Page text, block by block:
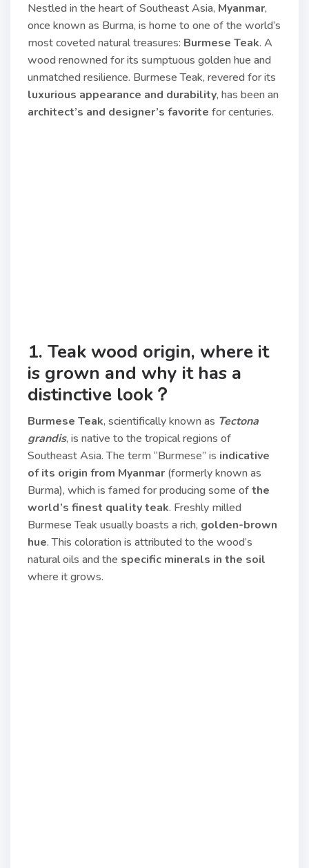
Nestled in the heart of Southeast Asia, Myanmar,
once known as Burma, is home to one of the world’s
most coveted natural treasures: Burmese Teak. A
wood renowned for its sumptuous golden hue and
unmatched resilience. Burmese Teak, revered for its
luxurious appearance and durability, has been an
architect’s and designer’s favorite for centuries.
1. Teak wood origin, where it
is grown and why it has a
distinctive look？
Burmese Teak, scientifically known as Tectona
grandis, is native to the tropical regions of
Southeast Asia. The term “Burmese” is indicative
of its origin from Myanmar (formerly known as
Burma), which is famed for producing some ofthe
world’s finest quality teak. Freshly milled
Burmese Teak usually boasts a rich, golden-brown
hue. This coloration is attributed to the wood’s
natural oils and the specific minerals in the soil
where it grows.